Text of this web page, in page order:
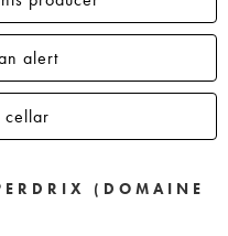
alert
cellar
(DOMAINE